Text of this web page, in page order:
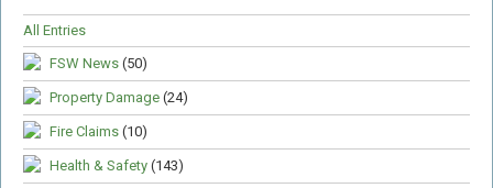
All Entries
FSW News (50)
Property Damage (24)
Fire Claims (10)
Health & Safety (143)